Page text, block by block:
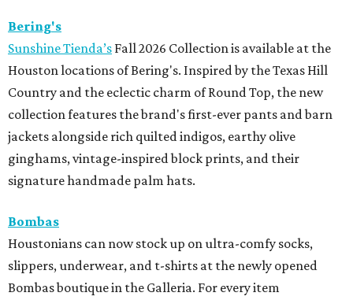
Bering's
Sunshine Tienda’s Fall 2026 Collection is available at the
Houston locations of Bering's. Inspired by the Texas Hill
Country and the eclectic charm of Round Top, the new
collection features the brand's first-ever pants and barn
jackets alongside rich quilted indigos, earthy olive
ginghams, vintage-inspired block prints, and their
signature handmade palm hats.
Bombas
Houstonians can now stock up on ultra-comfy socks,
slippers, underwear, and t-shirts at the newly opened
Bombas boutique in the Galleria. For every item